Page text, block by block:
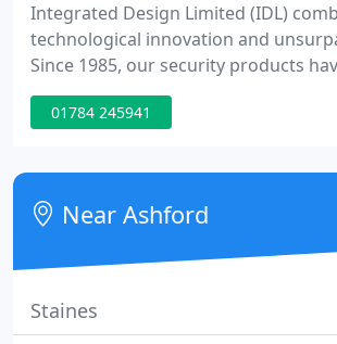
Integrated Design Limited (IDL)
technological innovation and
Since 1985, our security products
forefront of entrance control design
technology, ensuring our customers
access to controlled spaces,
their design requirements.
01784 245941
Near Ashford
Staines